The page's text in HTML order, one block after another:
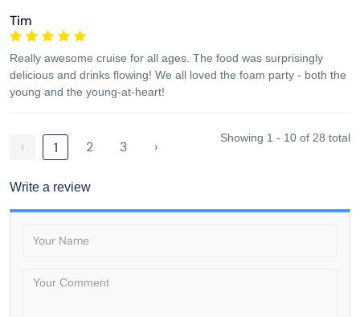
Tim
Really awesome cruise for all ages. The food was surprisingly
delicious and drinks flowing! We all loved the foam party - both the
young and the young-at-heart!
‹ 1 2 3 ›
Showing 1 - 10 of 28 total
Write a review